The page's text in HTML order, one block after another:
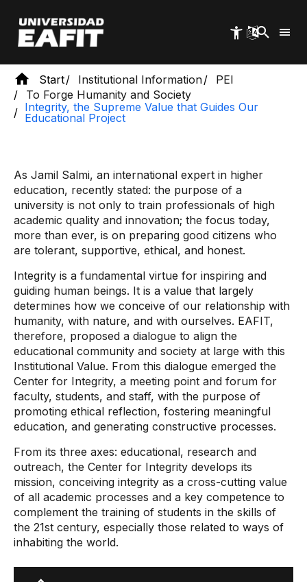
main
content
Start Institutional Information
PEI
To Forge Humanity and Society
Integrity, the Supreme Value that Guides Our
Educational Project
As Jamil Salmi, an international expert in higher
education, recently stated: the purpose of a
university is not only to train professionals of high
academic quality and innovation; the focus today,
more than ever, is on preparing good citizens who
are tolerant, supportive, ethical, and honest.
Integrity is a fundamental virtue for inspiring and
guiding human beings. It is a value that largely
determines how we conceive of our relationship with
humanity, with nature, and with ourselves. EAFIT,
therefore, proposed a dialogue to align the
educational community and society at large with this
Institutional Value. From this dialogue emerged the
Center for Integrity, a meeting point and forum for
faculty, students, and staff, with the purpose of
promoting ethical reflection, fostering meaningful
education, and generating constructive processes.
From its three axes: educational, research and
outreach, the Center for Integrity develops its
mission, conceiving integrity as a cross-cutting value
of all academic processes and a key competence to
complement the training of students in the skills of
the 21st century, especially those related to ways of
inhabiting the world.